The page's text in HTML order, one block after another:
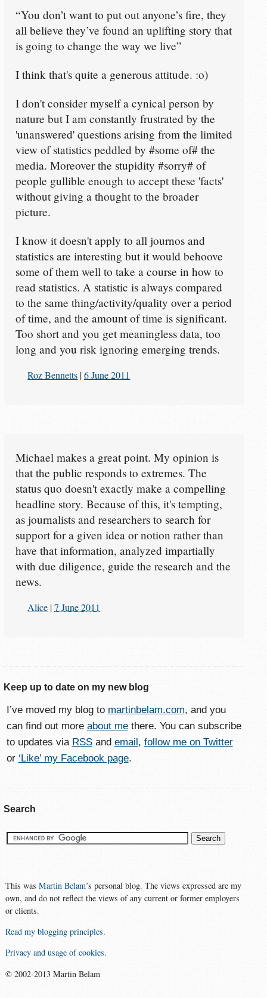
“You don’t want to put out anyone’s fire, they
all believe they’ve found an uplifting story that
is going to change the way we live”
I think that's quite a generous attitude. :o)
I don't consider myself a cynical person by
nature but I am constantly frustrated by the
'unanswered' questions arising from the limited
view of statistics peddled by #some of# the
media. Moreover the stupidity #sorry# of
people gullible enough to accept these 'facts'
without giving a thought to the broader
picture.
I know it doesn't apply to all journos and
statistics are interesting but it would behoove
some of them well to take a course in how to
read statistics. A statistic is always compared
to the same thing/activity/quality over a period
of time, and the amount of time is significant.
Too short and you get meaningless data, too
long and you risk ignoring emerging trends.
Roz Bennetts |6 June 2011
Michael makes a great point. My opinion is
that the public responds to extremes. The
status quo doesn't exactly make a compelling
headline story. Because of this, it's tempting,
as journalists and researchers to search for
support for a given idea or notion rather than
have that information, analyzed impartially
with due diligence, guide the research and the
news.
Alice |7 June 2011
Keep up to date on my new blog
I’ve moved my blog to martinbelam.com, and you
can find out more about methere. You can subscribe
to updates via RSSand email, follow me on Twitter
or ‘Like’ my Facebook page.
Search
This wasMartin Belam’s personal blog. The views expressed are my
own, and do not reflect the views of any current or former employers
or clients.
Read my blogging principles.
Privacy and usage of cookies.
© 2002-2013 Martin Belam